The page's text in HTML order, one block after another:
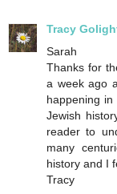
Tracy
Sarah
Thanks for
a week ago
happening
Jewish
reader to
many
history and I
Tracy